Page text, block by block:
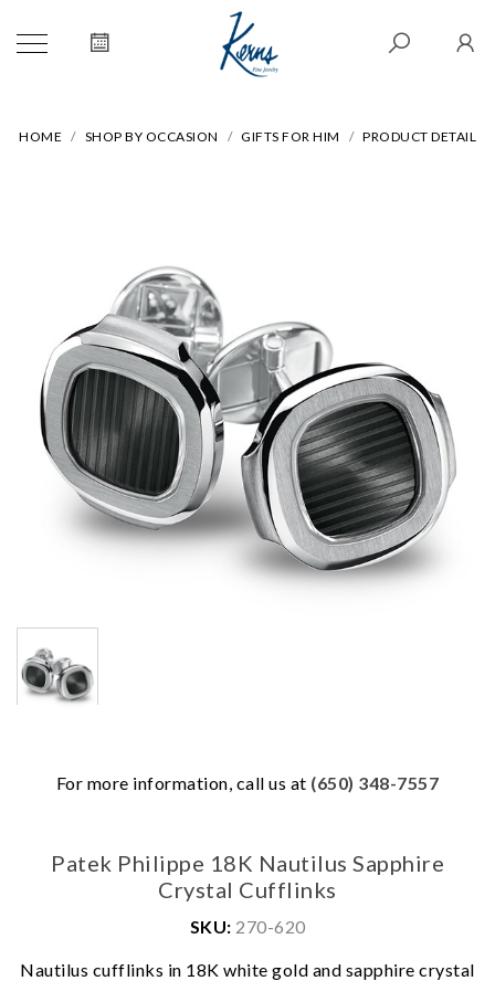
HOME SHOP BY OCCASION GIFTS FOR HIM PRODUCT DETAIL
For more information, call us at (650) 348-7557
Patek Philippe 18K Nautilus Sapphire
Crystal Cufflinks
SKU: 270-620
Nautilus cufflinks in 18K white gold and sapphire crystal